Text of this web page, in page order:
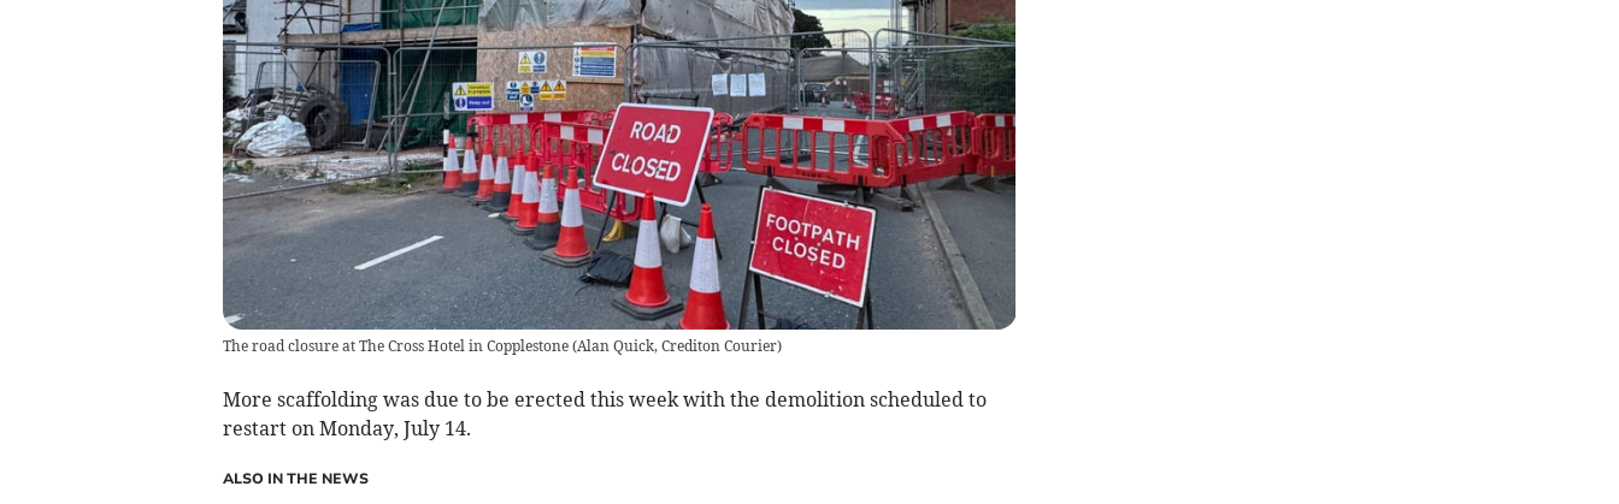
The road closure at The Cross Hotel in Copplestone(Alan Quick, Crediton Courier)
More scaffolding was due to be erected this week with the demolition scheduled to
restart on Monday, July 14.
ALSO IN THE NEWS